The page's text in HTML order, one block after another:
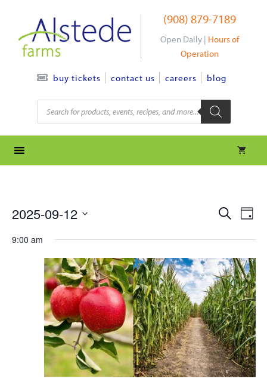
content
(908) 879-7189
Open Daily | Hours of
Operation
buy tickets contact us careers blog
Products
search
e
v
e
n
t
s
s
S
a
c
h
e
v
e
n
t
v
i
e
w
D
y
2025-09-12
e
9:00 am